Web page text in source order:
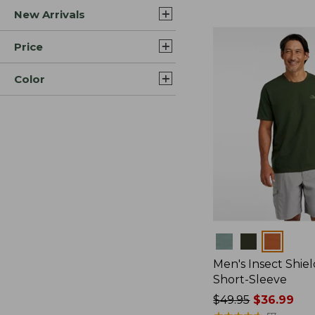
New Arrivals
Price
Color
Men's Insect
Short-Sleeve
Price
$49.95$36.99